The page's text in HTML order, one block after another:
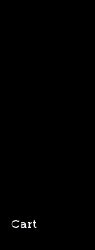
Cart